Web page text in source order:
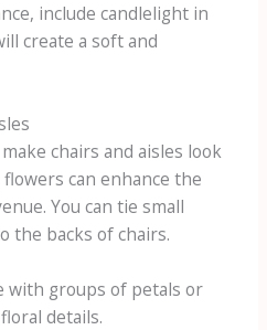
include candlelight in
create a soft and
chairs and aisles look
can enhance the
You can tie small
the backs of chairs.
with groups of petals or
details.